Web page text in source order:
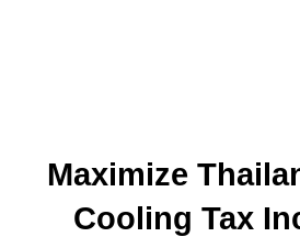
Maximize
Cooling Tax